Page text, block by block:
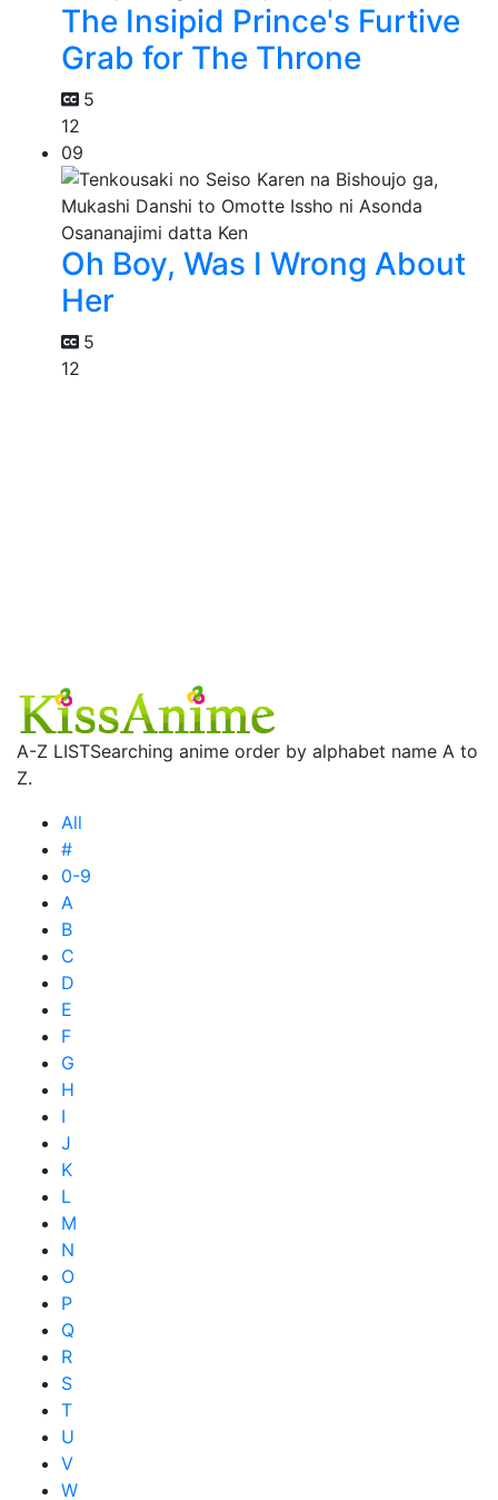
The Insipid Prince's Furtive
Grab for The Throne
5
12
09
Oh Boy, Was I Wrong About
Her
5
12
A-Z LISTSearching anime order by alphabet name A to
Z.
All
#
0-9
A
B
C
D
E
F
G
H
I
J
K
L
M
N
O
P
Q
R
S
T
U
V
W